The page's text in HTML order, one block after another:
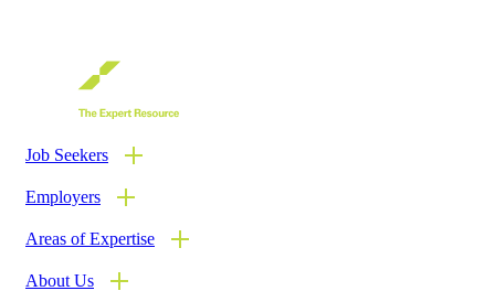
Job Seekers
Employers
Areas of Expertise
About Us